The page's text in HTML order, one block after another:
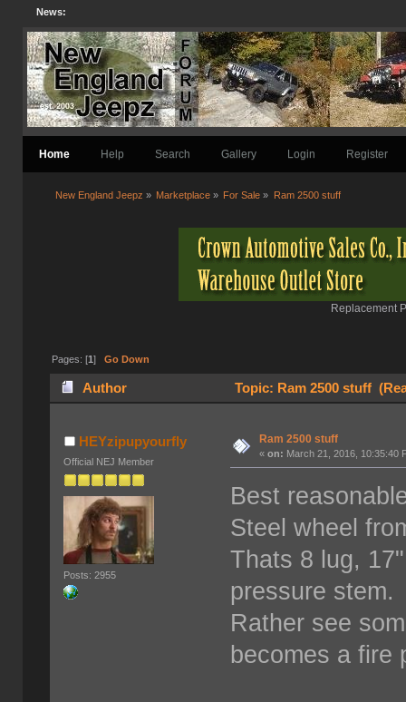
News:
Home Help Search Gallery Login Register
New England Jeepz » Marketplace » For Sale » Ram 2500 stuff
Replacement
Pages: [1 ] Go Down
Author Topic: Ram 2500 stuff
HEYzipupyourfly
Official NEJ Member
Posts: 2955
Ram 2500 stuff
«on: March 21, 2016, 10:35:40
Best
Steel wheel
Thats 8 lug,
pressure
Rather see
becomes a fire